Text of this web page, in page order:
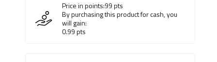
Price in points:99pts
By purchasing this product for cash, you
will gain:
0.99pts